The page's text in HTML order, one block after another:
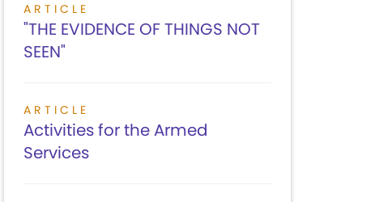
ARTICLE
"THE EVIDENCE OF THINGS NOT
SEEN"
ARTICLE
Activities for the Armed
Services